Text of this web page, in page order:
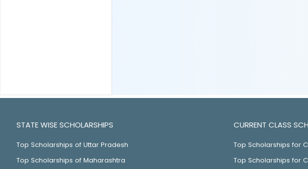
STATE WISE SCHOLARSHIPS
Top Scholarships of Uttar Pradesh
Top Scholarships of Maharashtra
CURRENT CLASS
Top Scholarships for
Top Scholarships for